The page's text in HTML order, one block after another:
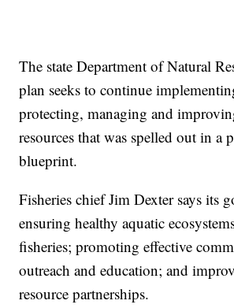
The state Department of Natural
plan seeks to continue
protecting, managing and
resources that was spelled out in a
blueprint.
Fisheries chief Jim Dexter says its
ensuring healthy aquatic
fisheries; promoting effective
outreach and education; and
resource partnerships.